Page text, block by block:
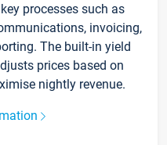
processes such as
invoicing,
The built-in yield
prices based on
nightly revenue.